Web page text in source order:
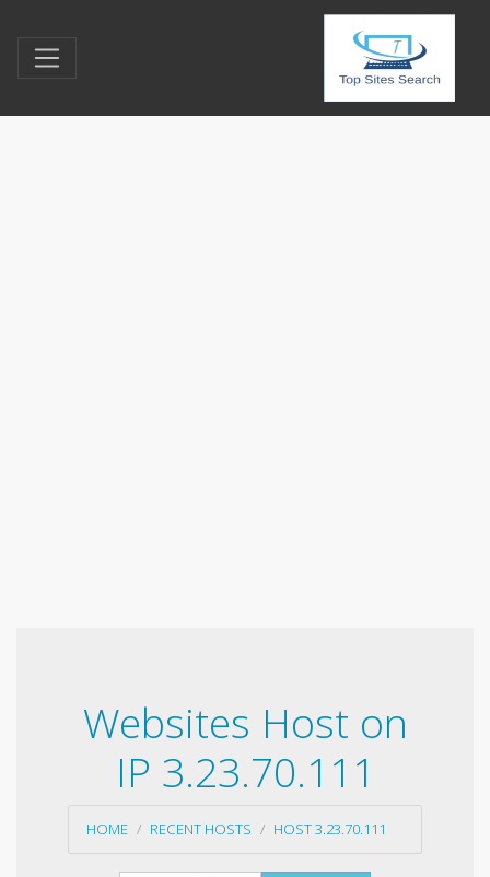
Websites Host on
IP 3.23.70.111
HOME RECENT HOSTS HOST 3.23.70.111